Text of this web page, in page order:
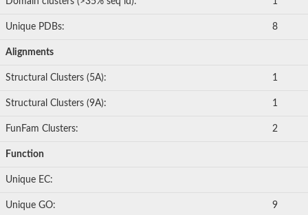
Unique PDBs: 8
Alignments
Structural Clusters (5A): 1
Structural Clusters (9A): 1
FunFam Clusters: 2
Function
Unique EC:
Unique GO: 9